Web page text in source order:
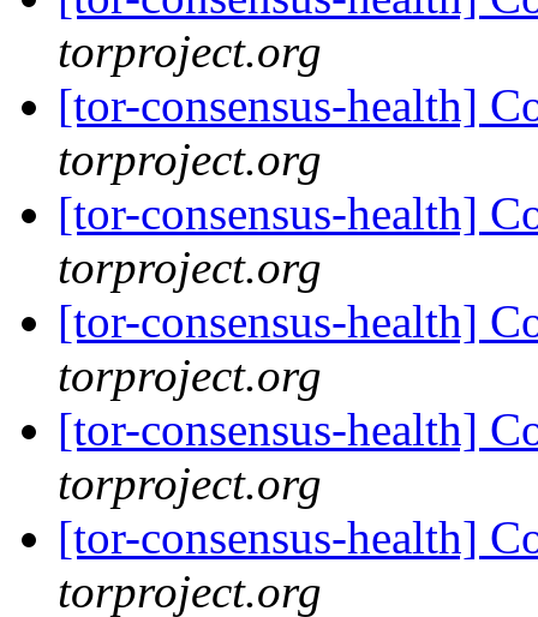
torproject.org
[tor-consensus-health]
torproject.org
[tor-consensus-health]
torproject.org
[tor-consensus-health]
torproject.org
[tor-consensus-health]
torproject.org
[tor-consensus-health]
torproject.org